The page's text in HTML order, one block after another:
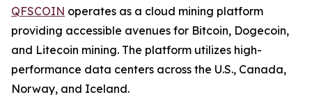
QFSCOIN operates as a cloud mining platform
providing accessible avenues for Bitcoin, Dogecoin,
and Litecoin mining. The platform utilizes high-
performance data centers across the U.S., Canada,
Norway, and Iceland.